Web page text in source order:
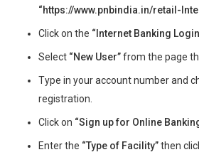
“https://www.pnbindia.in/retail-
Click on the “Internet Banking
Select “New User”from the page
Type in your account number and
registration.
Click on “Sign up for Online
Enter the “Type of Facility”then